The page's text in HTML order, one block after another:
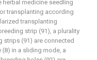
herbal medicine seedling
transplanting according
transplanting
strip (91), a plurality
strips (91) are connected
in a sliding mode, a